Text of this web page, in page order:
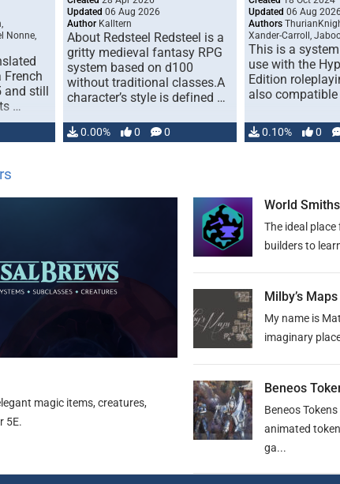
Nonne,
French
and still
…
Updated 06 Aug 2026
Author Kalltern
About Redsteel Redsteel is a
gritty medieval fantasy RPG
system based on d100
without traditional classes.A
character’s style is defined …
0.00% 0 0
Updated 06 Aug 2026
Authors
Xander-Carroll,
This is a
use with the
Edition
also
0.10% 0
magic items, creatures,
5E.
World Smiths
The ideal
builders to
Milby’s Maps
My name is
imaginary
Beneos
Beneos
animated
ga...